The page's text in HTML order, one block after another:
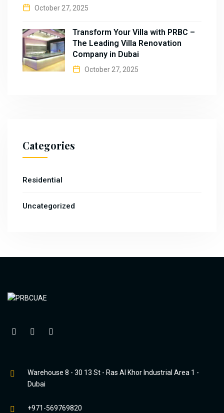
October 27, 2025
Transform Your Villa with PRBC –
The Leading Villa Renovation
Company in Dubai
October 27, 2025
Categories
Residential
Uncategorized
Warehouse 8 - 30 13 St - Ras Al Khor Industrial Area 1 -
Dubai
+971-569769820